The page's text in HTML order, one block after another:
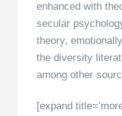
enhanced with
secular
theory,
the diversity
among other
[expand